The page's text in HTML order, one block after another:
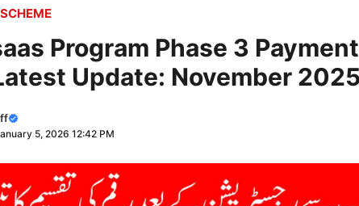
Program Phase 3
Update: November
5, 2026 12:42 PM